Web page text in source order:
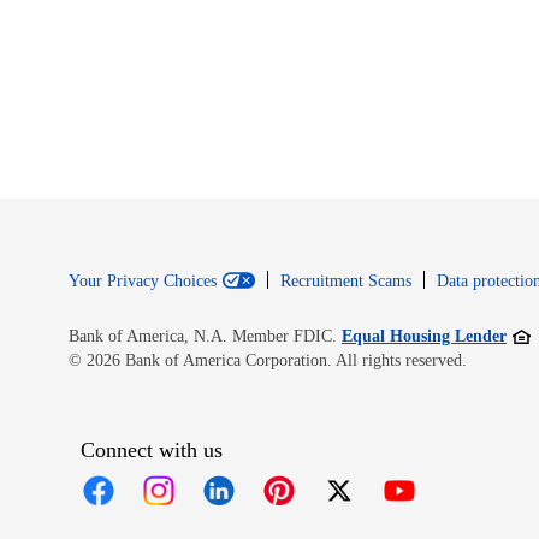
Your Privacy Choices Recruitment Scams Data
Bank of America, N.A. Member FDIC. Equal Housing Lender
© 2026 Bank of America Corporation. All rights reserved.
Connect with us